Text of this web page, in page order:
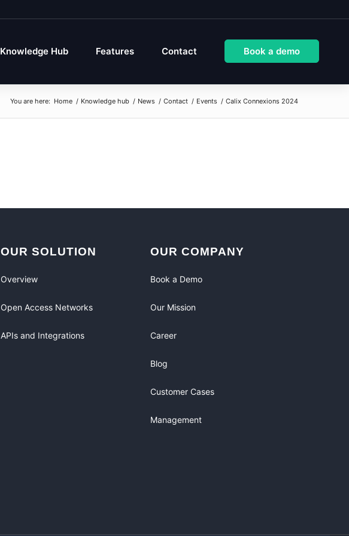
Knowledge Hub Features Contact Book a demo
You are here: Home / Knowledge hub / News / Contact / Events / Calix Connexions 2024
OUR SOLUTION
Overview
Open Access Networks
APIs and Integrations
OUR COMPANY
Book a Demo
Our Mission
Career
Blog
Customer Cases
Management